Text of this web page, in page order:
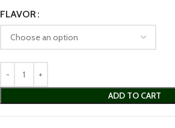
FLAVOR
ADD TO CART